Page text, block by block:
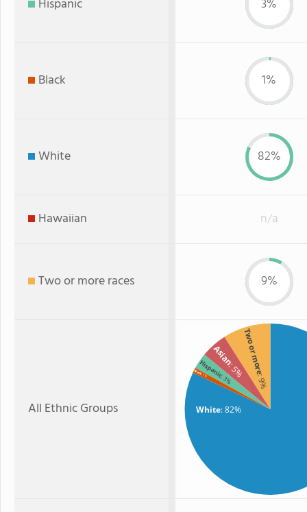
Hispanic 3%
Black 1%
White 82%
Hawaiian n/a
Two or more races 9%
All Ethnic Groups White: 82%
Two or more
: 9%
Asian
: 5%
Hispanic: 3%
Black: 1%